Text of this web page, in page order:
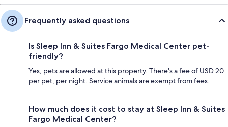
Frequently asked questions
Is Sleep Inn & Suites Fargo Medical Center pet-
friendly?
Yes, pets are allowed at this property. There's a fee of USD 20
per pet, per night. Service animals are exempt from fees.
How much does it cost to stay at Sleep Inn & Suites
Fargo Medical Center?